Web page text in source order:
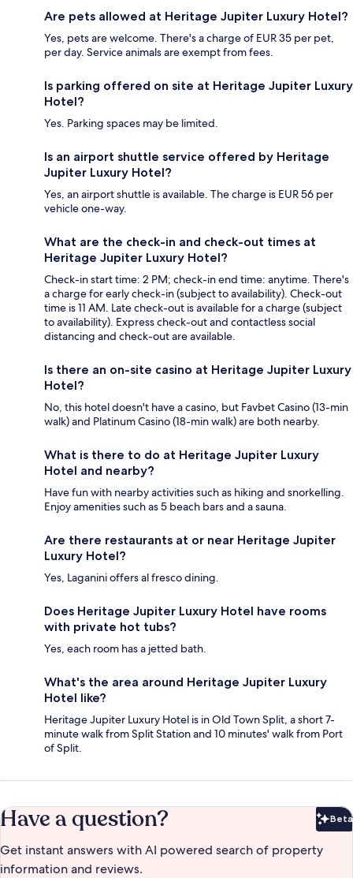
Are pets allowed at Heritage Jupiter Luxury Hotel?
Yes, pets are welcome. There's a charge of EUR 35 per pet,
per day. Service animals are exempt from fees.
Is parking offered on site at Heritage Jupiter Luxury
Hotel?
Yes. Parking spaces may be limited.
Is an airport shuttle service offered by Heritage
Jupiter Luxury Hotel?
Yes, an airport shuttle is available. The charge is EUR 56 per
vehicle one-way.
What are the check-in and check-out times at
Heritage Jupiter Luxury Hotel?
Check-in start time: 2 PM; check-in end time: anytime. There's
a charge for early check-in (subject to availability). Check-out
time is 11 AM. Late check-out is available for a charge (subject
to availability). Express check-out and contactless social
distancing and check-out are available.
Is there an on-site casino at Heritage Jupiter Luxury
Hotel?
No, this hotel doesn't have a casino, but Favbet Casino (13-min
walk) and Platinum Casino (18-min walk) are both nearby.
What is there to do at Heritage Jupiter Luxury
Hotel and nearby?
Have fun with nearby activities such as hiking and snorkelling.
Enjoy amenities such as 5 beach bars and a sauna.
Are there restaurants at or near Heritage Jupiter
Luxury Hotel?
Yes, Laganini offers al fresco dining.
Does Heritage Jupiter Luxury Hotel have rooms
with private hot tubs?
Yes, each room has a jetted bath.
What's the area around Heritage Jupiter Luxury
Hotel like?
Heritage Jupiter Luxury Hotel is in Old Town Split, a short 7-
minute walk from Split Station and 10 minutes' walk from Port
of Split.
Have a question? Beta
Get instant answers with AI powered search of property
information and reviews.